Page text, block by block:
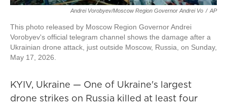
Andrei Vorobyev/Moscow Region Governor Andrei Vo / AP
This photo released by Moscow Region Governor Andrei
Vorobyev's official telegram channel shows the damage after a
Ukrainian drone attack, just outside Moscow, Russia, on Sunday,
May 17, 2026.
KYIV, Ukraine — One of Ukraine's largest
drone strikes on Russia killed at least four